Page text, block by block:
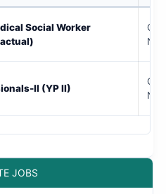
JOBS
Social Worker
II (YP II)